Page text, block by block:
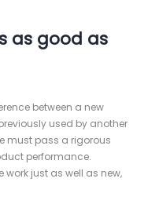
as good as
between a new
used by another
must pass a rigorous
performance.
work just as well as new,